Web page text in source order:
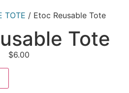
TOTE / Etoc Reusable Tote
Tote
$6.00